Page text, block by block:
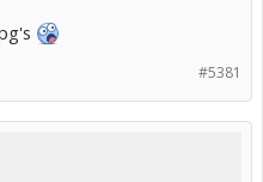
#5381